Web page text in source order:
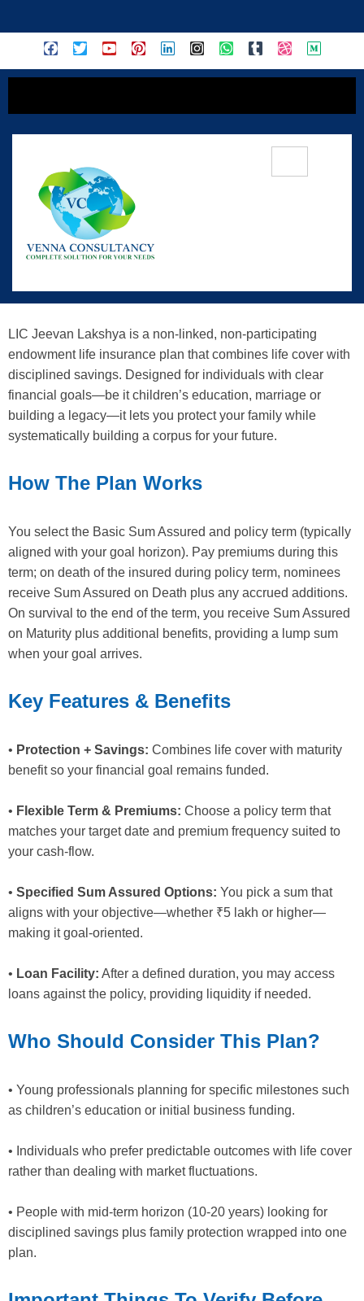
LIC Jeevan Lakshya (Plan No. 733) —
Secure Your Financial Goals With
LIC Jeevan Lakshya is a non-linked, non-participating
endowment life insurance plan that combines life cover with
disciplined savings. Designed for individuals with clear
financial goals—be it children’s education, marriage or
building a legacy—it lets you protect your family while
systematically building a corpus for your future.
How The Plan Works
You select the Basic Sum Assured and policy term (typically
aligned with your goal horizon). Pay premiums during this
term; on death of the insured during policy term, nominees
receive Sum Assured on Death plus any accrued additions.
On survival to the end of the term, you receive Sum Assured
on Maturity plus additional benefits, providing a lump sum
when your goal arrives.
Key Features & Benefits
• Protection + Savings: Combines life cover with maturity
benefit so your financial goal remains funded.
• Flexible Term & Premiums: Choose a policy term that
matches your target date and premium frequency suited to
your cash-flow.
• Specified Sum Assured Options: You pick a sum that
aligns with your objective—whether ₹5 lakh or higher—
making it goal-oriented.
• Loan Facility: After a defined duration, you may access
loans against the policy, providing liquidity if needed.
Who Should Consider This Plan?
• Young professionals planning for specific milestones such
as children’s education or initial business funding.
• Individuals who prefer predictable outcomes with life cover
rather than dealing with market fluctuations.
• People with mid-term horizon (10-20 years) looking for
disciplined savings plus family protection wrapped into one
plan.